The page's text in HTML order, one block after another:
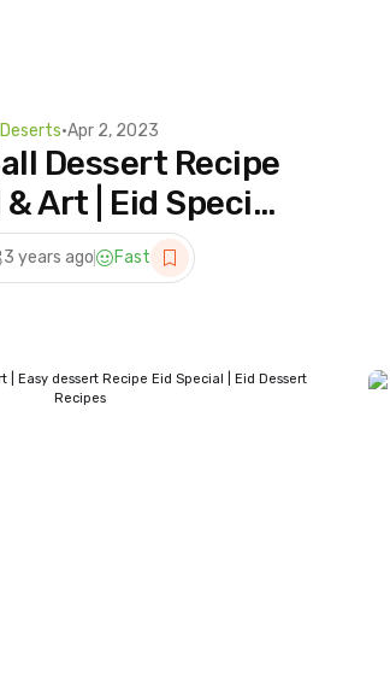
Deserts•Apr 2, 2023
Dessert Recipe
& Art | Eid Special
Recipes | Milk &
Dessert Recipe
3 years ago Fast